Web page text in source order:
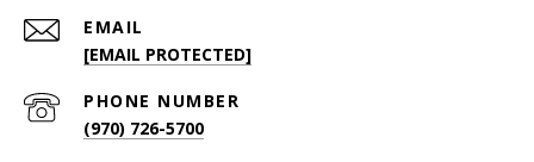
EMAIL
[EMAIL PROTECTED]
PHONE NUMBER
(970) 726-5700